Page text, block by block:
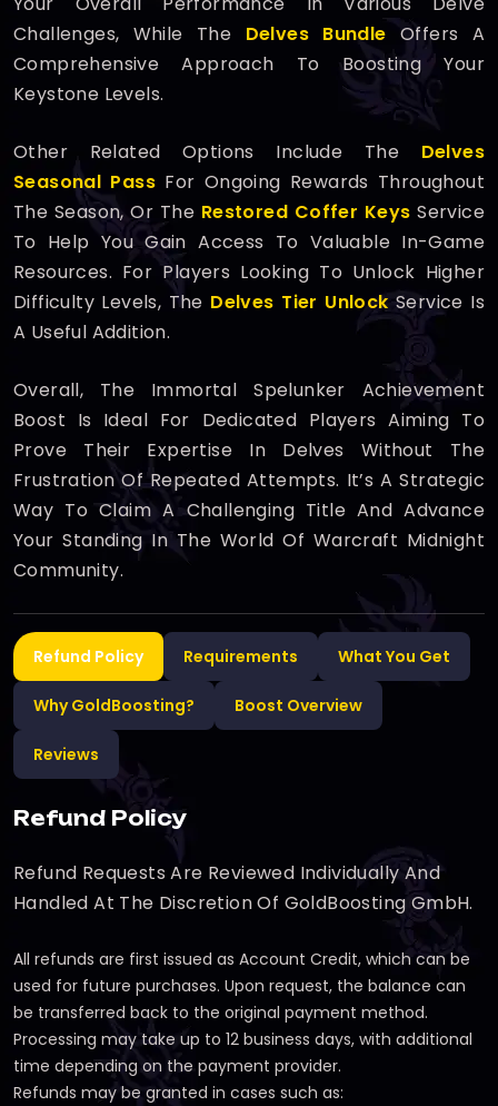
Challenges, While The Delves Bundle Offers A
Comprehensive Approach To Boosting Your
Keystone Levels.
Other Related Options Include The Delves
Seasonal Pass For Ongoing Rewards Throughout
The Season, Or The Restored Coffer Keys Service
To Help You Gain Access To Valuable In-Game
Resources. For Players Looking To Unlock Higher
Difficulty Levels, The Delves Tier UnlockService Is
A Useful Addition.
Overall, The Immortal Spelunker Achievement
Boost Is Ideal For Dedicated Players Aiming To
Prove Their Expertise In Delves Without The
Frustration Of Repeated Attempts. It’s A Strategic
Way To Claim A Challenging Title And Advance
Your Standing In The World Of Warcraft Midnight
Community.
Refund Policy Requirements What You Get
Why GoldBoosting? Boost Overview
Reviews
Refund Policy
Refund Requests Are Reviewed Individually And
Handled At The Discretion Of GoldBoosting GmbH.
All refunds are first issued as Account Credit, which can be
used for future purchases. Upon request, the balance can
be transferred back to the original payment method.
Processing may take up to 12 business days, with additional
time depending on the payment provider.
Refunds may be granted in cases such as: